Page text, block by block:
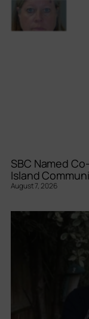
SBC Named
Island
August 7, 2026